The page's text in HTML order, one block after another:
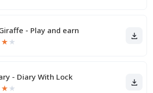
- Play and earn
★ ★
- Diary With Lock
★ ★